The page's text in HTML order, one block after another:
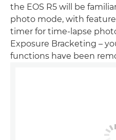
the EOS R5 will be
photo mode, with
timer for time-lapse
Exposure Bracketing –
functions have been